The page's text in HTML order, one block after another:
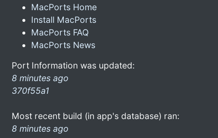
MacPorts Home
Install MacPorts
MacPorts FAQ
MacPorts News
Port Information was updated:
8 minutes ago
370f55a1
Most recent build (in app's database) ran:
8 minutes ago